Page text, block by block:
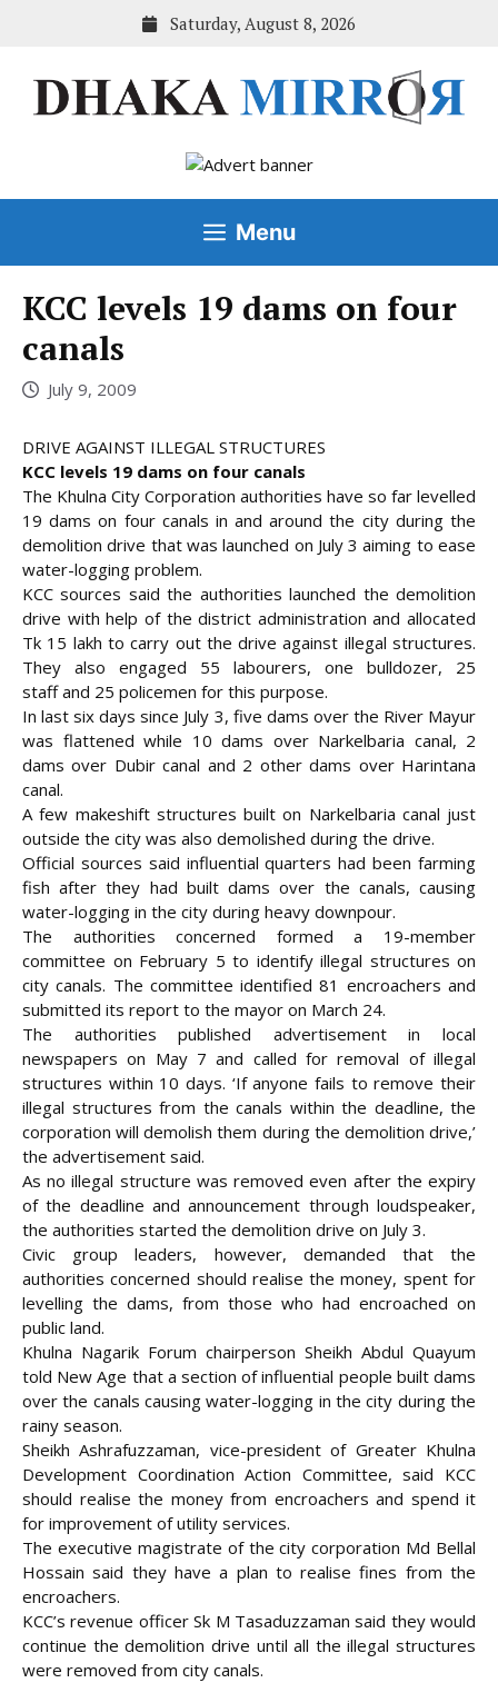
Saturday, August 8, 2026
Menu
KCC levels 19 dams on four
canals
July 9, 2009
DRIVE AGAINST ILLEGAL STRUCTURES
KCC levels 19 dams on four canals
The Khulna City Corporation authorities have so far levelled
19 dams on four canals in and around the city during the
demolition drive that was launched on July 3 aiming to ease
water-logging problem.
KCC sources said the authorities launched the demolition
drive with help of the district administration and allocated
Tk 15 lakh to carry out the drive against illegal structures.
They also engaged 55 labourers, one bulldozer, 25
staffand 25 policemen for this purpose.
In last six days since July 3, five dams over the River Mayur
was flattened while 10 dams over Narkelbaria canal, 2
dams over Dubir canal and 2 other dams over Harintana
canal.
A few makeshift structures built on Narkelbaria canal just
outside the city was also demolished during the drive.
Official sources said influential quarters had been farming
fish after they had built dams over the canals, causing
water-logging in the city during heavy downpour.
The authorities concerned formed a 19-member
committee on February 5 to identify illegal structures on
city canals. The committee identified 81 encroachers and
submitted its report to the mayor on March 24.
The authorities published advertisement in local
newspapers on May 7 and called for removal of illegal
structures within 10 days. ‘If anyone fails to remove their
illegal structures from the canals within the deadline, the
corporation will demolish them during the demolition drive,’
the advertisement said.
As no illegal structure was removed even after the expiry
of the deadline and announcement through loudspeaker,
the authorities started the demolition drive on July 3.
Civic group leaders, however, demanded that the
authorities concerned should realise the money, spent for
levelling the dams, from those who had encroached on
public land.
Khulna Nagarik Forum chairperson Sheikh Abdul Quayum
told New Age that a section of influential people built dams
over the canals causing water-logging in the city during the
rainy season.
Sheikh Ashrafuzzaman, vice-president of Greater Khulna
Development Coordination Action Committee, said KCC
should realise the money from encroachers and spend it
for improvement of utility services.
The executive magistrate of the city corporation Md Bellal
Hossain said they have a plan to realise fines from the
encroachers.
KCC’s revenue officer Sk M Tasaduzzaman said they would
continue the demolition drive until all the illegal structures
were removed from city canals.